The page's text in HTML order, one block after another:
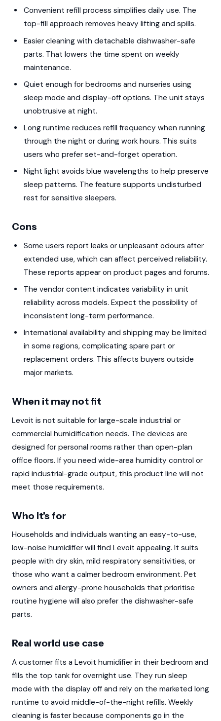
Convenient refill process simplifies daily use. The
top-fill approach removes heavy lifting and spills.
Easier cleaning with detachable dishwasher-safe
parts. That lowers the time spent on weekly
maintenance.
Quiet enough for bedrooms and nurseries using
sleep mode and display-off options. The unit stays
unobtrusive at night.
Long runtime reduces refill frequency when running
through the night or during work hours. This suits
users who prefer set-and-forget operation.
Night light avoids blue wavelengths to help preserve
sleep patterns. The feature supports undisturbed
rest for sensitive sleepers.
Cons
Some users report leaks or unpleasant odours after
extended use, which can affect perceived reliability.
These reports appear on product pages and forums.
The vendor content indicates variability in unit
reliability across models. Expect the possibility of
inconsistent long-term performance.
International availability and shipping may be limited
in some regions, complicating spare part or
replacement orders. This affects buyers outside
major markets.
When it may not fit
Levoit is not suitable for large-scale industrial or
commercial humidification needs. The devices are
designed for personal rooms rather than open-plan
office floors. If you need wide-area humidity control or
rapid industrial-grade output, this product line will not
meet those requirements.
Who it’s for
Households and individuals wanting an easy-to-use,
low-noise humidifier will find Levoit appealing. It suits
people with dry skin, mild respiratory sensitivities, or
those who want a calmer bedroom environment. Pet
owners and allergy-prone households that prioritise
routine hygiene will also prefer the dishwasher-safe
parts.
Real world use case
A customer fits a Levoit humidifier in their bedroom and
fills the top tank for overnight use. They run sleep
mode with the display off and rely on the marketed long
runtime to avoid middle-of-the-night refills. Weekly
cleaning is faster because components go in the